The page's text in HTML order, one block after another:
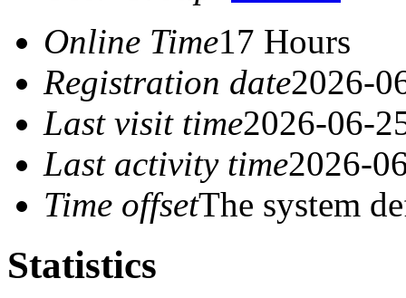
Online Time17 Hours
Registration date2026-
Last visit time2026-06-
Last activity time2026-
Time offsetThe system
Statistics